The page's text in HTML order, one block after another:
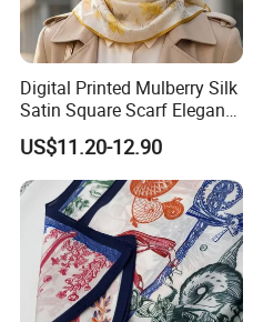
Digital Printed Mulberry Silk
Satin Square Scarf Elegant
Lightweight Hijab
Headscarf
US$11.20-12.90